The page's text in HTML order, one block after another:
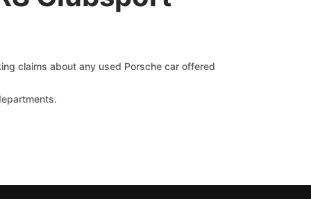
claims about any used Porsche car offered